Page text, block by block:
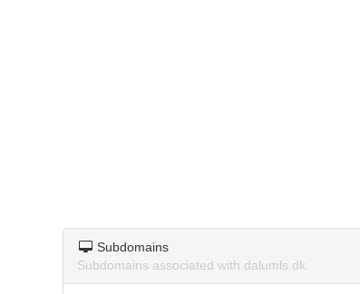
Subdomains
Subdomains associated with dalumls.dk.